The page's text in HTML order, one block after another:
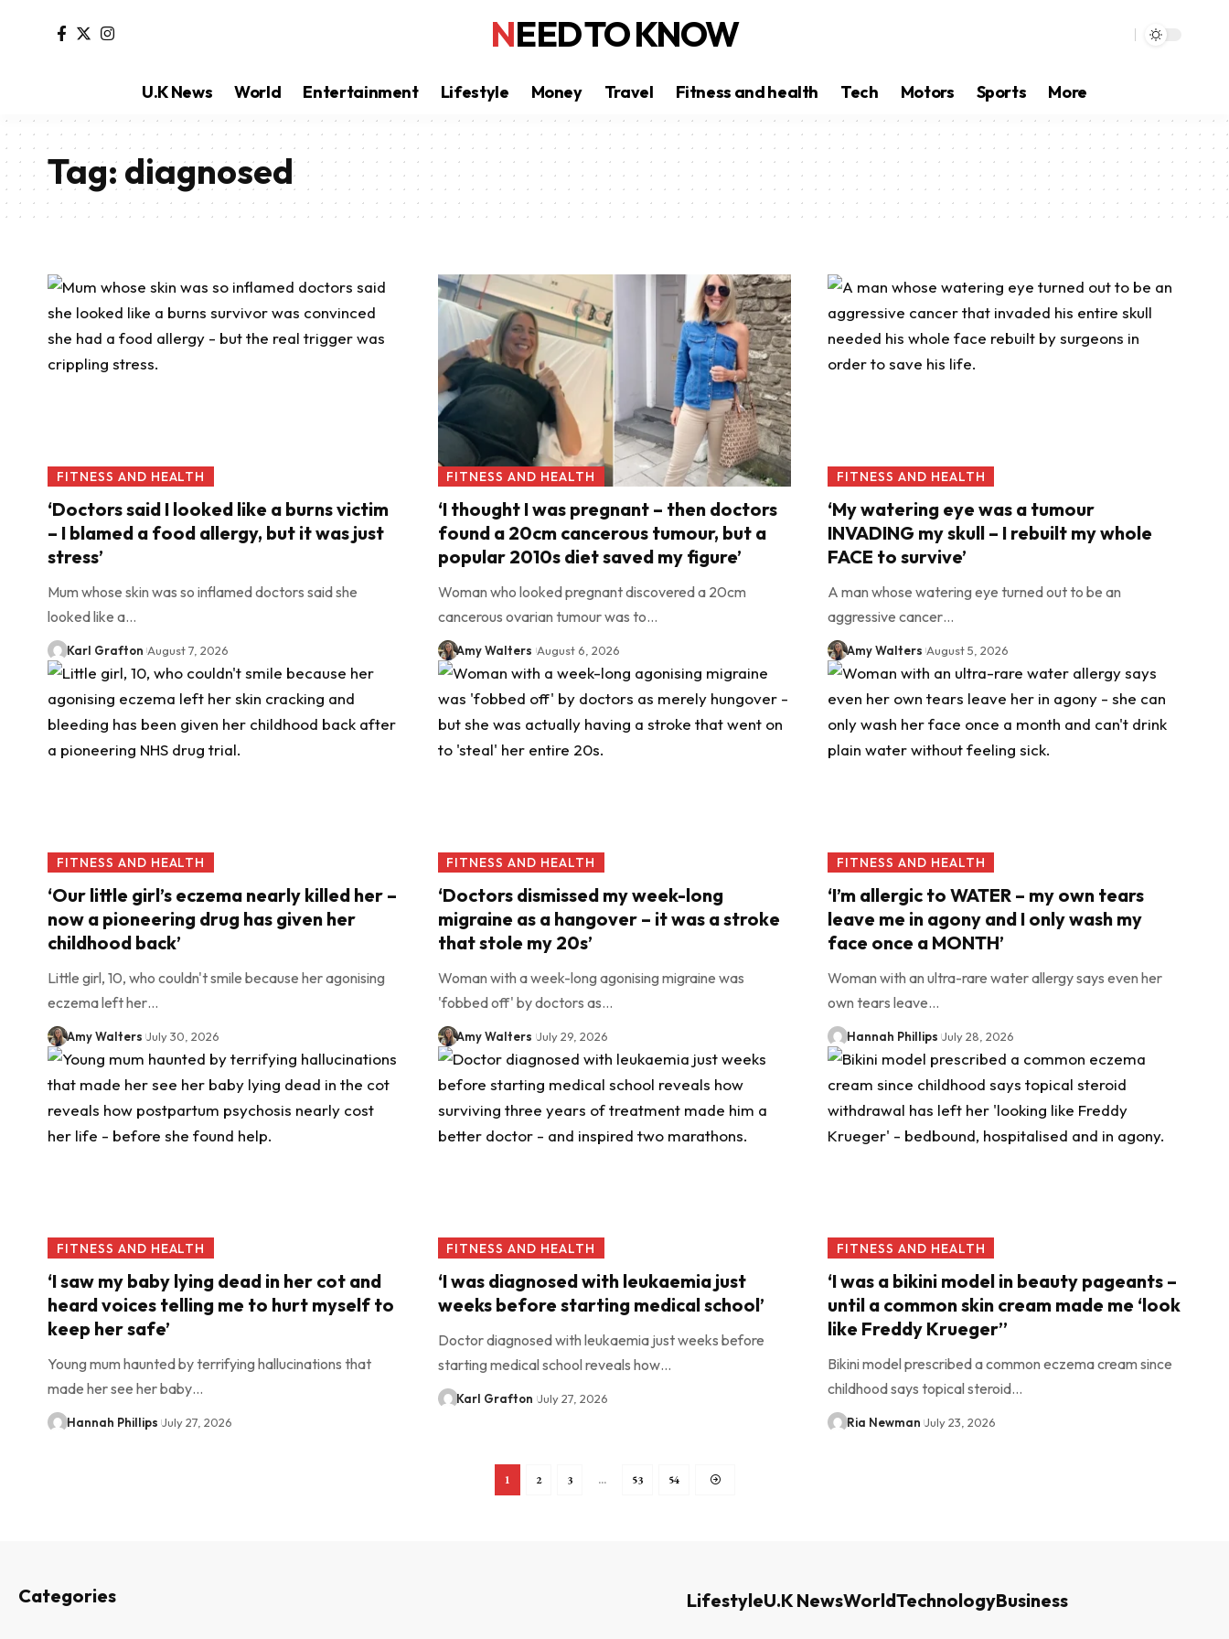
NEED TO KNOW
U.K News World Entertainment Lifestyle Money Travel Fitness and health Tech Motors Sports More
Tag:diagnosed
FITNESS AND HEALTH
‘Doctors said I looked like a burns victim
– I blamed a food allergy, but it was just
stress’
Mum whose skin was so inflamed doctors said she
looked like a…
Karl Grafton August 7, 2026
FITNESS AND HEALTH
‘I thought I was pregnant – then doctors
found a 20cm cancerous tumour, but a
popular 2010s diet saved my figure’
Woman who looked pregnant discovered a 20cm
cancerous ovarian tumour was to…
Amy Walters August 6, 2026
FITNESS AND HEALTH
‘My watering eye was a tumour
INVADING my skull – I rebuilt my whole
FACE to survive’
A man whose watering eye turned out to be an
aggressive cancer…
Amy Walters August 5, 2026
FITNESS AND HEALTH
‘Our little girl’s eczema nearly killed her –
now a pioneering drug has given her
childhood back’
Little girl, 10, who couldn't smile because her agonising
eczema left her…
Amy Walters July 30, 2026
FITNESS AND HEALTH
‘Doctors dismissed my week-long
migraine as a hangover – it was a stroke
that stole my 20s’
Woman with a week-long agonising migraine was
'fobbed off' by doctors as…
Amy Walters July 29, 2026
FITNESS AND HEALTH
‘I’m allergic to WATER – my own tears
leave me in agony and I only wash my
face once a MONTH’
Woman with an ultra-rare water allergy says even her
own tears leave…
Hannah Phillips July 28, 2026
FITNESS AND HEALTH
‘I saw my baby lying dead in her cot and
heard voices telling me to hurt myself to
keep her safe’
Young mum haunted by terrifying hallucinations that
made her see her baby…
Hannah Phillips July 27, 2026
FITNESS AND HEALTH
‘I was diagnosed with leukaemia just
weeks before starting medical school’
Doctor diagnosed with leukaemia just weeks before
starting medical school reveals how…
Karl Grafton July 27, 2026
FITNESS AND HEALTH
‘I was a bikini model in beauty pageants –
until a common skin cream made me ‘look
like Freddy Krueger’’
Bikini model prescribed a common eczema cream since
childhood says topical steroid…
Ria Newman July 23, 2026
1 2 3 … 53 54
Categories LifestyleU.K NewsWorldTechnologyBusiness